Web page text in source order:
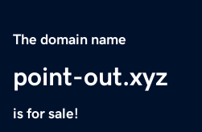
The domain name
point-out.xyz
is for sale!